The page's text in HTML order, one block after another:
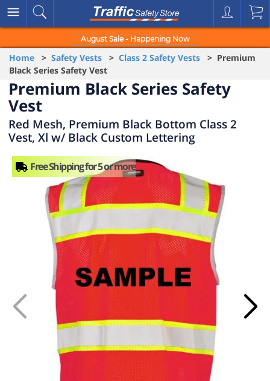
August Sale - Happening Now
Home > Safety Vests > Class 2 Safety Vests > Premium
Black Series Safety Vest
Premium Black Series Safety
Vest
Red Mesh, Premium Black Bottom Class 2
Vest, Xl w/ Black Custom Lettering